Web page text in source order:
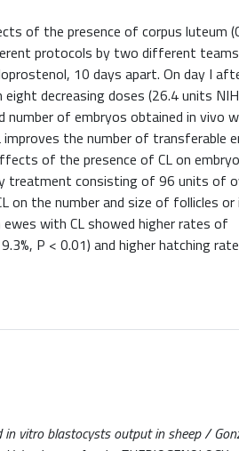
of the presence of corpus luteum
protocols by two different
10 days apart. On day I
decreasing doses (26.4 units
number of embryos obtained in vivo
the number of transferable
of the presence of CL on
treatment consisting of 96 units of
on the number and size of follicles or
with CL showed higher rates of
P < 0.01) and higher hatching
vitro blastocysts output in sheep /